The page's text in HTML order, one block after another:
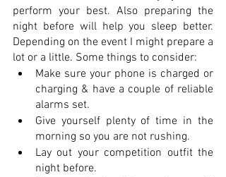
perform your best. Also preparing the
night before will help you sleep better.
Depending on the event I might prepare a
lot or a little. Some things to consider:
Make sure your phone is charged or
charging & have a couple of reliable
alarms set.
Give yourself plenty of time in the
morning so you are not rushing.
Lay out your competition outfit the
night before.